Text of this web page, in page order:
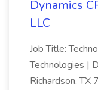
Dynamics
LLC
Job Title:
Technologies |
Richardson,